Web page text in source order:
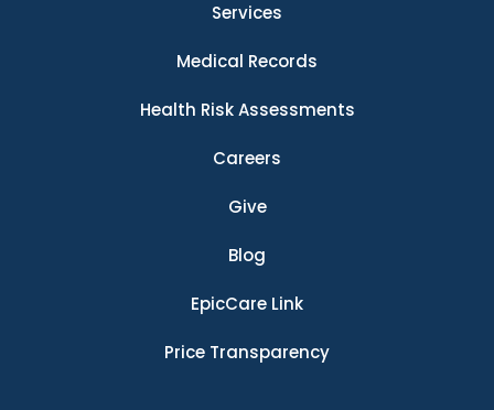
Services
Medical Records
Health Risk Assessments
Careers
Give
Blog
EpicCare Link
Price Transparency